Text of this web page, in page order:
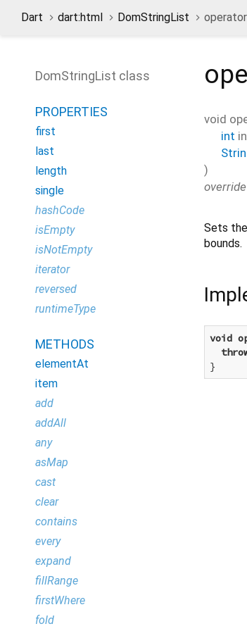
Dart dart:html DomStringList
DomStringList class
PROPERTIES
first
last
length
single
hashCode
isEmpty
isNotEmpty
iterator
reversed
runtimeType
METHODS
elementAt
item
add
addAll
any
asMap
cast
clear
contains
every
expand
fillRange
firstWhere
fold
void
int
)
override
Sets
bounds.
void
}